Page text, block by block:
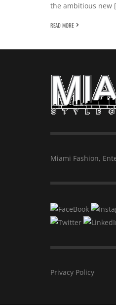
the ambitious new
READ MORE
Miami Fashion,
Privacy Policy